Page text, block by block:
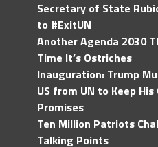
Secretary of State
to #ExitUN
Another Agenda 2030
Time It’s Ostriches
Inauguration: Trump
US from UN to Keep
Promises
Ten Million Patriots
Talking Points